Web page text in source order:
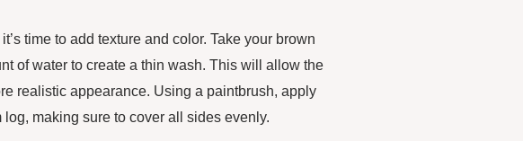
time to add texture and color. Take your brown
of water to create a thin wash. This will allow the
realistic appearance. Using a paintbrush, apply
making sure to cover all sides evenly.